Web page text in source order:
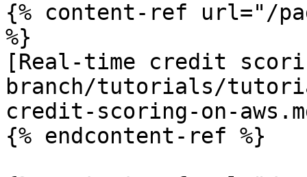
{% content-ref url="/
%}
[Real-time credit
branch/tutorials/
credit-scoring-on-
{% endcontent-ref %}